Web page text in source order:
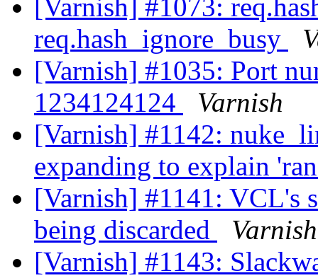
[Varnish] #1073:
req.hash_ignore_busy
[Varnish] #1035: Port
1234124124
Varnish
[Varnish] #1142:
expanding to explain
[Varnish] #1141: VCL's
being discarded
Varnish
[Varnish] #1143: